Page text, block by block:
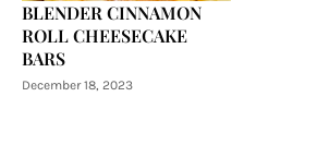
BLENDER CINNAMON
ROLL CHEESECAKE
BARS
December 18, 2023